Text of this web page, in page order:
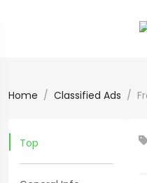
Home Classified Ads
Top